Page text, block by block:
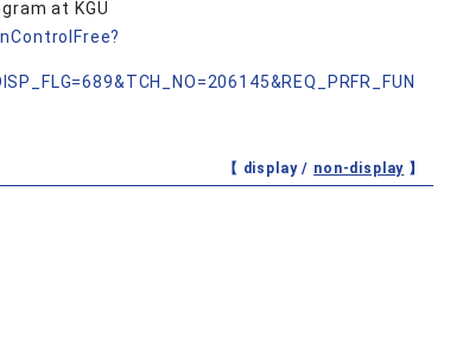
at KGU
【 display / non-display 】